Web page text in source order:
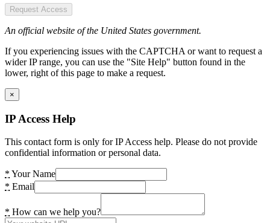
Request Access
An official website of the United States government.
If you experiencing issues with the CAPTCHA or want to request a
wider IP range, you can use the "Site Help" button found in the
lower, right of this page to make a request.
×
IP Access Help
This contact form is only for IP Access help. Please do not provide
confidential information or personal data.
* Your Name
* Email
* How can we help you?